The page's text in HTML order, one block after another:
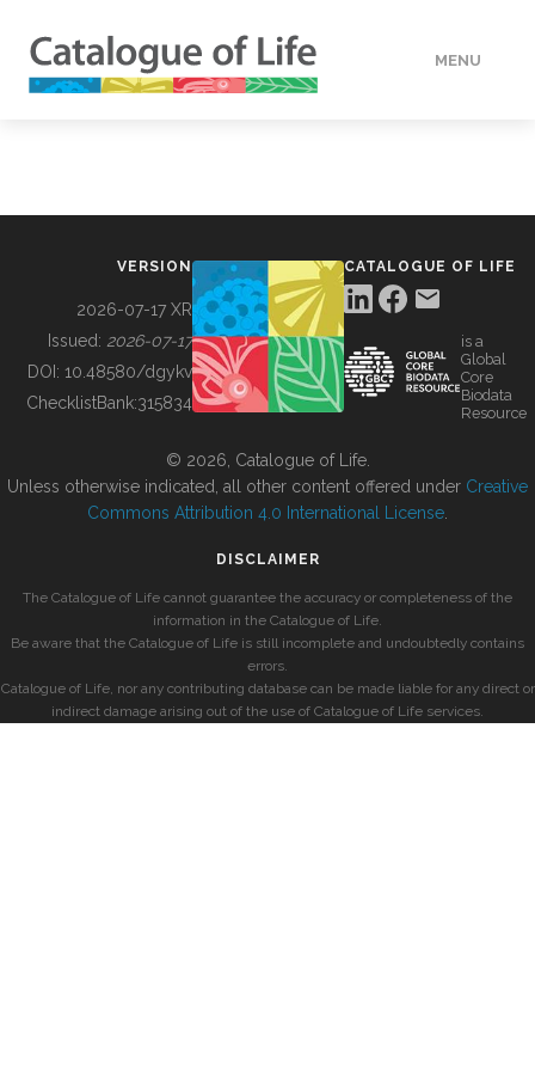
MENU
BUILDING COL
VERSION
2026-07-17 XR
Issued: 2026-07-17
DOI: 10.48580/dgykv
ChecklistBank:315834
CATALOGUE OF LIFE
is a
Global
Core
Biodata
Resource
© 2026, Catalogue of Life.
Unless otherwise indicated, all other content offered under Creative
Commons Attribution 4.0 International License
DISCLAIMER
The Catalogue of Life cannot guarantee the accuracy or completeness of the
information in the Catalogue of Life.
Be aware that the Catalogue of Life is still incomplete and undoubtedly contains
errors.
Catalogue of Life, nor any contributing database can be made liable for any direct or
indirect damage arising out of the use of Catalogue of Life services.